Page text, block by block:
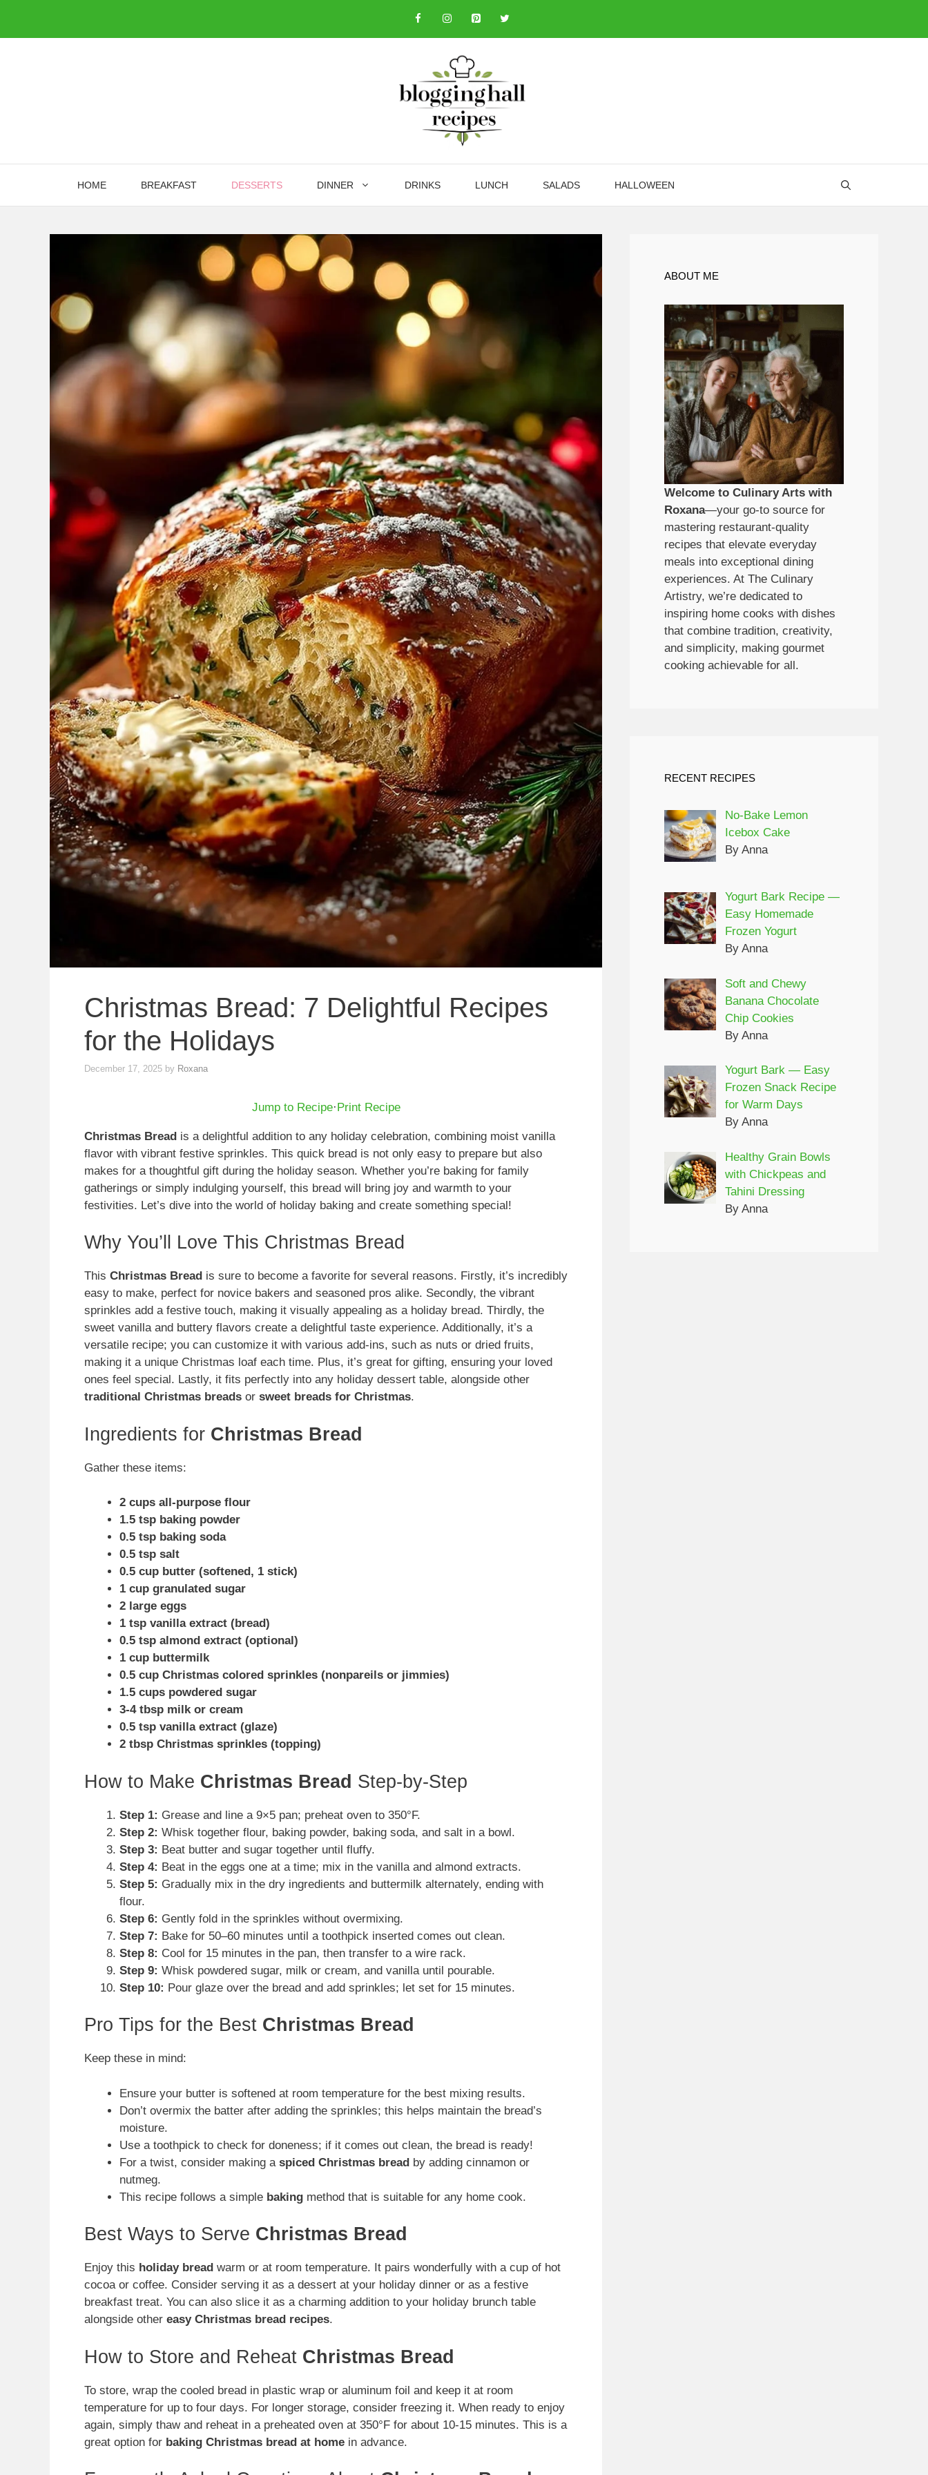
content
HOME BREAKFAST DESSERTS DINNER DRINKS LUNCH SALADS HALLOWEEN
Christmas Bread: 7 Delightful Recipes
for the Holidays
December 17, 2025 by Roxana
Jump to Recipe·Print Recipe
Christmas Bread is a delightful addition to any holiday celebration, combining moist vanilla
flavor with vibrant festive sprinkles. This quick bread is not only easy to prepare but also
makes for a thoughtful gift during the holiday season. Whether you’re baking for family
gatherings or simply indulging yourself, this bread will bring joy and warmth to your
festivities. Let’s dive into the world of holiday baking and create something special!
Why You’ll Love This Christmas Bread
This Christmas Bread is sure to become a favorite for several reasons. Firstly, it’s incredibly
easy to make, perfect for novice bakers and seasoned pros alike. Secondly, the vibrant
sprinkles add a festive touch, making it visually appealing as a holiday bread. Thirdly, the
sweet vanilla and buttery flavors create a delightful taste experience. Additionally, it’s a
versatile recipe; you can customize it with various add-ins, such as nuts or dried fruits,
making it a unique Christmas loaf each time. Plus, it’s great for gifting, ensuring your loved
ones feel special. Lastly, it fits perfectly into any holiday dessert table, alongside other
traditional Christmas breads or sweet breads for Christmas.
Ingredients for Christmas Bread
Gather these items:
2 cups all-purpose flour
1.5 tsp baking powder
0.5 tsp baking soda
0.5 tsp salt
0.5 cup butter (softened, 1 stick)
1 cup granulated sugar
2 large eggs
1 tsp vanilla extract (bread)
0.5 tsp almond extract (optional)
1 cup buttermilk
0.5 cup Christmas colored sprinkles (nonpareils or jimmies)
1.5 cups powdered sugar
3-4 tbsp milk or cream
0.5 tsp vanilla extract (glaze)
2 tbsp Christmas sprinkles (topping)
How to Make Christmas Bread Step-by-Step
Step 1: Grease and line a 9×5 pan; preheat oven to 350°F.
Step 2: Whisk together flour, baking powder, baking soda, and salt in a bowl.
Step 3: Beat butter and sugar together until fluffy.
Step 4: Beat in the eggs one at a time; mix in the vanilla and almond extracts.
Step 5: Gradually mix in the dry ingredients and buttermilk alternately, ending with
flour.
Step 6: Gently fold in the sprinkles without overmixing.
Step 7: Bake for 50–60 minutes until a toothpick inserted comes out clean.
Step 8: Cool for 15 minutes in the pan, then transfer to a wire rack.
Step 9: Whisk powdered sugar, milk or cream, and vanilla until pourable.
Step 10: Pour glaze over the bread and add sprinkles; let set for 15 minutes.
Pro Tips for the Best Christmas Bread
Keep these in mind:
Ensure your butter is softened at room temperature for the best mixing results.
Don’t overmix the batter after adding the sprinkles; this helps maintain the bread’s
moisture.
Use a toothpick to check for doneness; if it comes out clean, the bread is ready!
For a twist, consider making a spiced Christmas bread by adding cinnamon or
nutmeg.
This recipe follows a simple baking method that is suitable for any home cook.
Best Ways to Serve Christmas Bread
Enjoy this holiday bread warm or at room temperature. It pairs wonderfully with a cup of hot
cocoa or coffee. Consider serving it as a dessert at your holiday dinner or as a festive
breakfast treat. You can also slice it as a charming addition to your holiday brunch table
alongside other easy Christmas bread recipes.
How to Store and Reheat Christmas Bread
To store, wrap the cooled bread in plastic wrap or aluminum foil and keep it at room
temperature for up to four days. For longer storage, consider freezing it. When ready to enjoy
again, simply thaw and reheat in a preheated oven at 350°F for about 10-15 minutes. This is a
great option for baking Christmas bread at home in advance.
ABOUT ME
Welcome to Culinary Arts with
Roxana—your go-to source for
mastering restaurant-quality
recipes that elevate everyday
meals into exceptional dining
experiences. At The Culinary
Artistry, we’re dedicated to
inspiring home cooks with dishes
that combine tradition, creativity,
and simplicity, making gourmet
cooking achievable for all.
RECENT RECIPES
No-Bake Lemon
Icebox Cake
By Anna
Yogurt Bark Recipe —
Easy Homemade
Frozen Yogurt
By Anna
Soft and Chewy
Banana Chocolate
Chip Cookies
By Anna
Yogurt Bark — Easy
Frozen Snack Recipe
for Warm Days
By Anna
Healthy Grain Bowls
with Chickpeas and
Tahini Dressing
By Anna